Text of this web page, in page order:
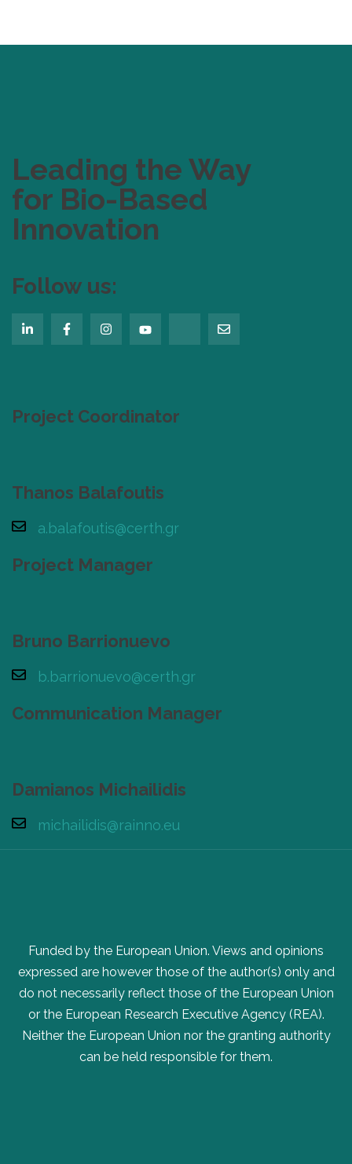
Leading the Way
for Bio-Based
Innovation
Follow us:
Project Coordinator
Thanos Balafoutis
a.balafoutis@certh.gr
Project Manager
Bruno Barrionuevo
b.barrionuevo@certh.gr
Communication Manager
Damianos Michailidis
michailidis@rainno.eu
Funded by the European Union. Views and opinions
expressed are however those of the author(s) only and
do not necessarily reflect those of the European Union
or the European Research Executive Agency (REA).
Neither the European Union nor the granting authority
can be held responsible for them.